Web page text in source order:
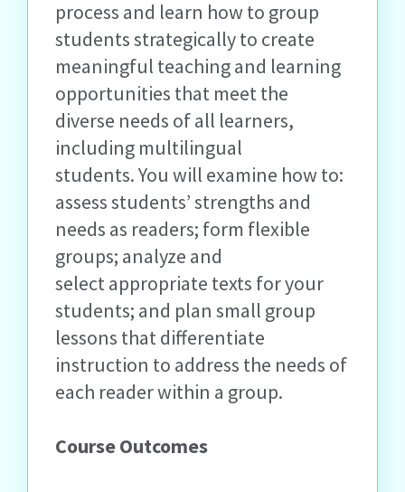
process and learn how to group
students strategically to create
meaningful teaching and learning
opportunities that meet the
diverse needs of all learners,
including multilingual
students.You will examine how to:
assess students’ strengths and
needs as readers; form flexible
groups; analyze and
select appropriate texts for your
students; and plan small group
lessons that differentiate
instruction to address the needs of
each reader within a group.
Course Outcomes